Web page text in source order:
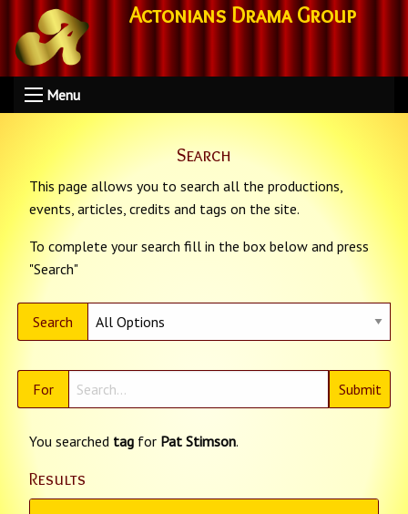
Actonians Drama Group
Menu
Search
This page allows you to search all the productions,
events, articles, credits and tags on the site.
To complete your search fill in the box below and press
"Search"
Search
For
You searched tag for Pat Stimson.
Results